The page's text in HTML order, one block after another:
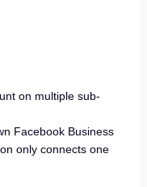
on multiple sub-
Facebook Business
only connects one